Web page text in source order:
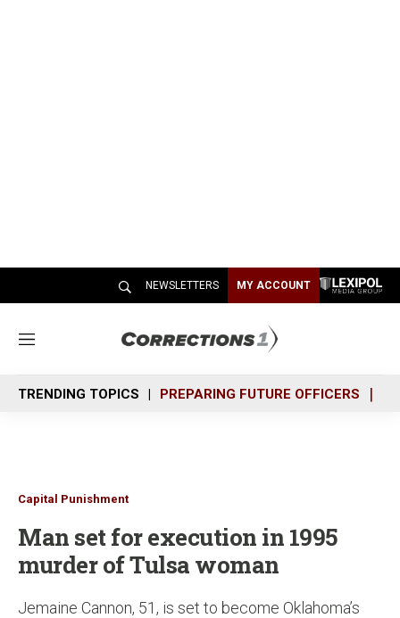
NEWSLETTERS MY ACCOUNT
M
n
u
TRENDING TOPICS PREPARING FUTURE OFFICERS
Capital Punishment
Man set for execution in 1995
murder of Tulsa woman
Jemaine Cannon, 51, is set to become Oklahoma’s